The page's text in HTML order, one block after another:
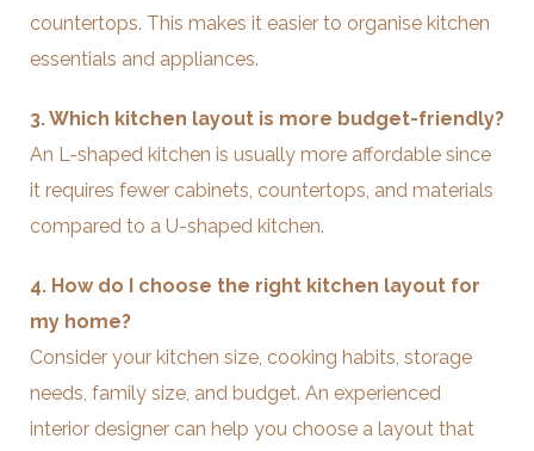
countertops. This makes it easier to organise kitchen
essentials and appliances.
3. Which kitchen layout is more budget-friendly?
An L-shaped kitchen is usually more affordable since
it requires fewer cabinets, countertops, and materials
compared to a U-shaped kitchen.
4. How do I choose the right kitchen layout for
my home?
Consider your kitchen size, cooking habits, storage
needs, family size, and budget. An experienced
interior designer can help you choose a layout that